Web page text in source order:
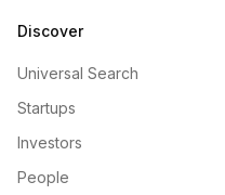
Discover
Universal Search
Startups
Investors
People